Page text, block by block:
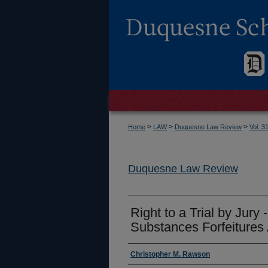
Home > LAW > Duquesne Law Review > Vol.
Duquesne Law Review
Right to a Trial by Jury
Substances Forfeitures
Authors
Christopher M. Rawson